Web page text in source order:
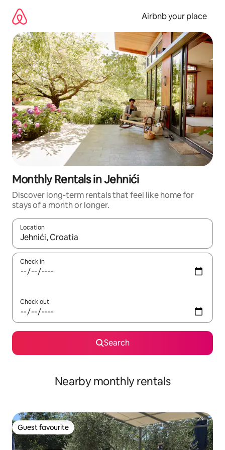
content
Airbnb your place
Monthly Rentals in Jehnići
Discover long-term rentals that feel like home for
stays of a month or longer.
Location
When results are available, navigate with the up and down
Check in
Check out
Search
Nearby monthly rentals
Guest favourite
Guest favourite